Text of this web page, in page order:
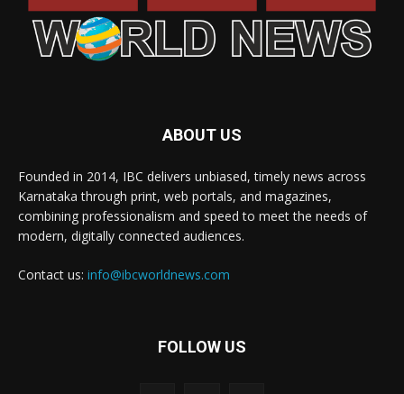
ABOUT US
Founded in 2014, IBC delivers unbiased, timely news across
Karnataka through print, web portals, and magazines,
combining professionalism and speed to meet the needs of
modern, digitally connected audiences.
Contact us: info@ibcworldnews.com
FOLLOW US